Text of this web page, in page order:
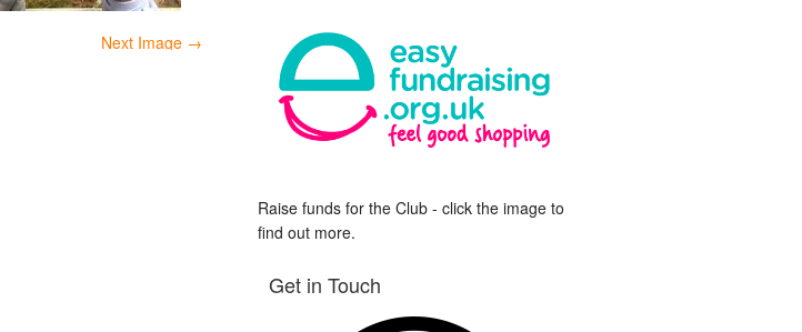
Next Image →
Raise funds for the Club - click the image to
find out more.
Get in Touch